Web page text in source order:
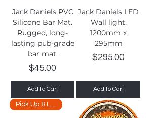
Jack Daniels PVC
Silicone Bar Mat.
Rugged, long-
lasting pub-grade
bar mat.
Price
$45.00
Add to Cart
Jack Daniels LED
Wall light.
1200mm x
295mm
Price
$295.00
Add to Cart
Pick Up & Limited Delivery